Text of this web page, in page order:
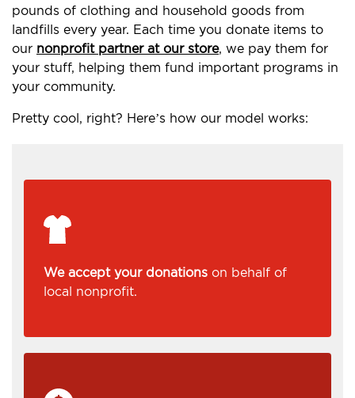
pounds of clothing and household goods from
landfills every year. Each time you donate items to
our nonprofit partner at our store, we pay them for
your stuff, helping them fund important programs in
your community.
Pretty cool, right? Here’s how our model works:
We accept your donations on behalf of
local nonprofit.